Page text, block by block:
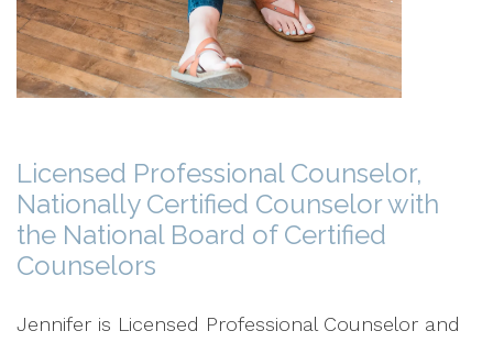
Licensed Professional Counselor,
Nationally Certified Counselor with
the National Board of Certified
Counselors
Jennifer is Licensed Professional Counselor and